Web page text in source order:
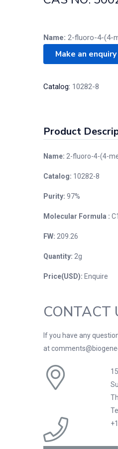
Name: 2-fluoro-4-(4-
Catalog: 10282-8
Product
Name: 2-fluoro-4-(4-
Catalog: 10282-8
Purity: 97%
Molecular Formula :
FW: 209.26
Quantity: 2g
Price(USD): Enquire
CONTACT
If you have any
at